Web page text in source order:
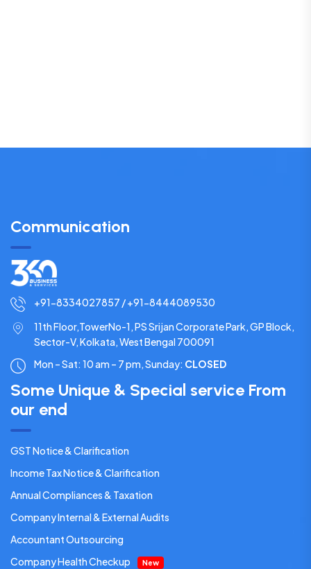
Communication
+91-8334027857 / +91-8444089530
11th Floor,TowerNo-1, PS Srijan Corporate Park, GP Block,
Sector-V, Kolkata, West Bengal 700091
Mon – Sat: 10 am – 7 pm,Sunday: CLOSED
Some Unique & Special service From
our end
GST Notice & Clarification
Income Tax Notice & Clarification
Annual Compliances & Taxation
Company Internal & External Audits
Accountant Outsourcing
Company Health Checkup
New